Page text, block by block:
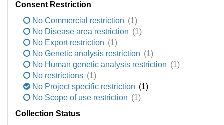
Consent Restriction
No Commercial restriction (1)
No Disease area restriction (1)
No Export restriction (1)
No Genetic analysis restriction (1)
No Human genetic analysis restriction (1)
No restrictions (1)
No Project specific restriction (1)
No Scope of use restriction (1)
Collection Status